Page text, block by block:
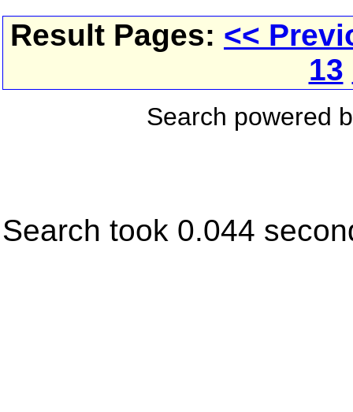
Result Pages: <<
13
Search powered
Search took 0.044